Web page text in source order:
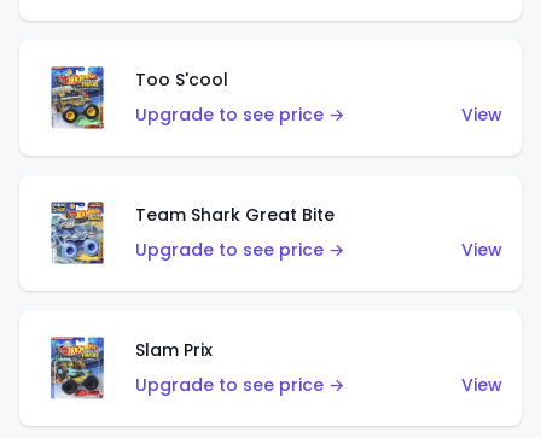
Too S'cool
Upgrade to see price →
View
Team Shark Great Bite
Upgrade to see price →
View
Slam Prix
Upgrade to see price →
View